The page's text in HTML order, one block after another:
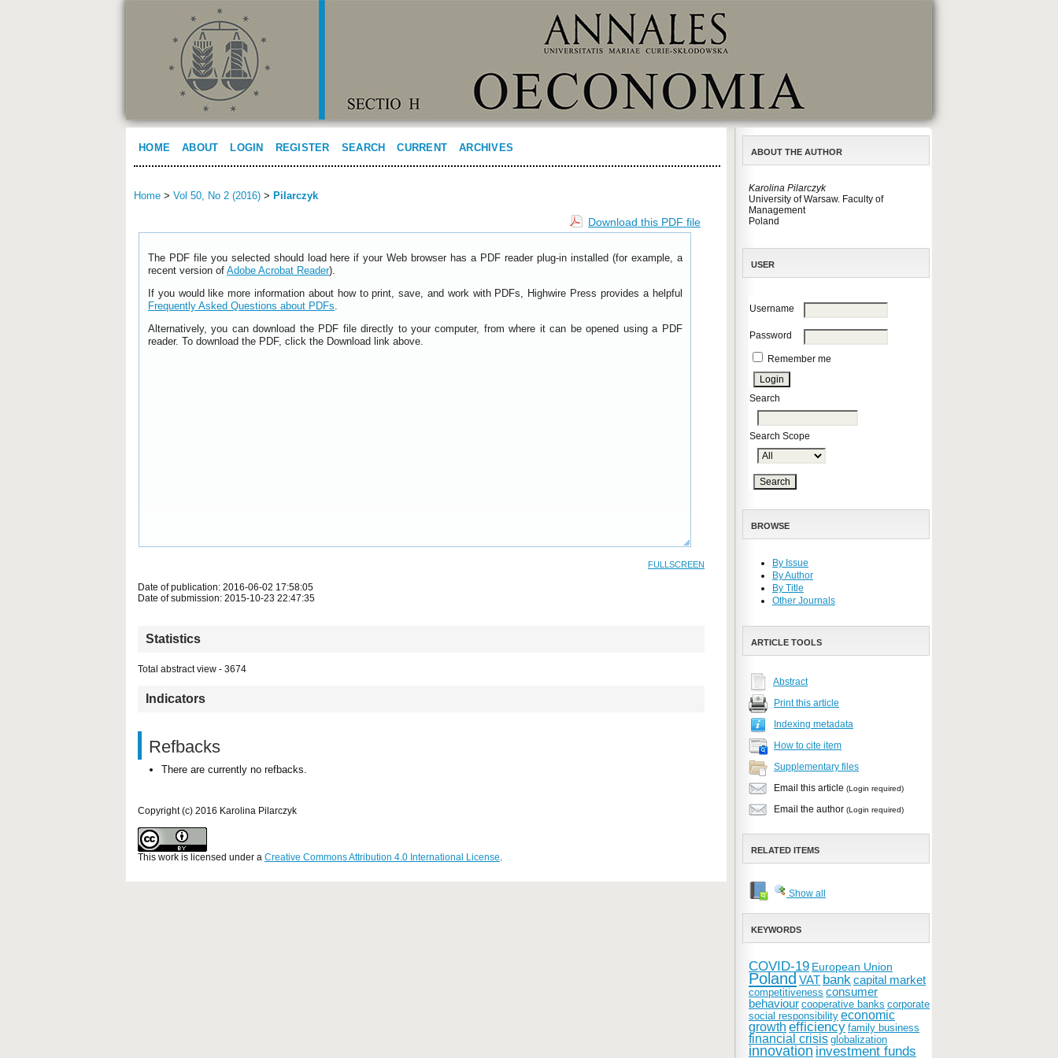
ABOUT THE AUTHOR
Karolina Pilarczyk
University of Warsaw. Faculty of
Management
Poland
USER
Username
Password
Remember me
Search
Search Scope
BROWSE
By Issue
By Author
By Title
Other Journals
ARTICLE TOOLS
Abstract
Print this article
Indexing metadata
How to cite item
Supplementary files
Email this article (Login required)
Email the author (Login required)
RELATED ITEMS
Show all
KEYWORDS
COVID-19 European Union
Poland VAT bankcapital market
competitiveness consumer
behaviour cooperative banks corporate
social responsibility economic
growth efficiency family business
financial crisis globalization
innovation investment funds
HOME ABOUT LOGIN REGISTER SEARCH CURRENT ARCHIVES
Home > Vol 50, No 2 (2016) > Pilarczyk
Download this PDF file
The PDF file you selected should load here if your Web browser has a PDF reader plug-in installed (for example, a
recent version of Adobe Acrobat Reader).
If you would like more information about how to print, save, and work with PDFs, Highwire Press provides a helpful
Frequently Asked Questions about PDFs.
Alternatively, you can download the PDF file directly to your computer, from where it can be opened using a PDF
reader. To download the PDF, click the Download link above.
FULLSCREEN
Date of publication: 2016-06-02 17:58:05
Date of submission: 2015-10-23 22:47:35
Statistics
Total abstract view - 3674
Indicators
Refbacks
There are currently no refbacks.
Copyright (c) 2016 Karolina Pilarczyk
This work is licensed under a Creative Commons Attribution 4.0 International License.